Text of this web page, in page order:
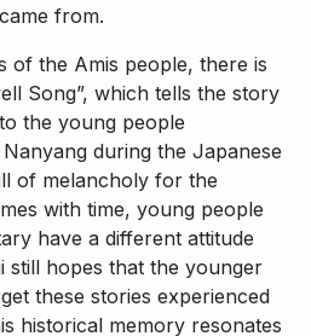
from.
of the Amis people, there is
Song”, which tells the story
the young people
during the Japanese
of melancholy for the
with time, young people
have a different attitude
still hopes that the younger
these stories experienced
historical memory resonates